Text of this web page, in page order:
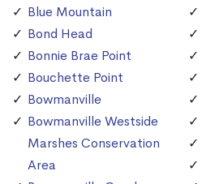
Blue Mountain
Bond Head
Bonnie Brae Point
Bouchette Point
Bowmanville
Bowmanville Westside
Marshes Conservation
Area